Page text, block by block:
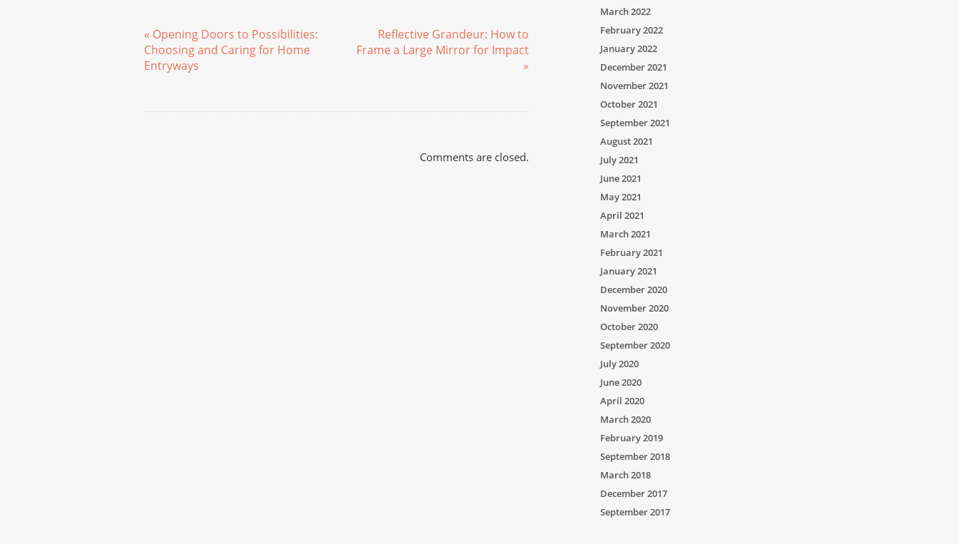
« Opening Doors to Possibilities:
Choosing and Caring for Home
Entryways
Reflective Grandeur: How to
Frame a Large Mirror for Impact
»
Comments are closed.
March 2022
February 2022
January 2022
December 2021
November 2021
October 2021
September 2021
August 2021
July 2021
June 2021
May 2021
April 2021
March 2021
February 2021
January 2021
December 2020
November 2020
October 2020
September 2020
July 2020
June 2020
April 2020
March 2020
February 2019
September 2018
March 2018
December 2017
September 2017